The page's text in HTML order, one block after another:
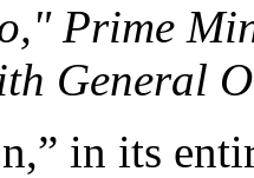
Prime
General
in its